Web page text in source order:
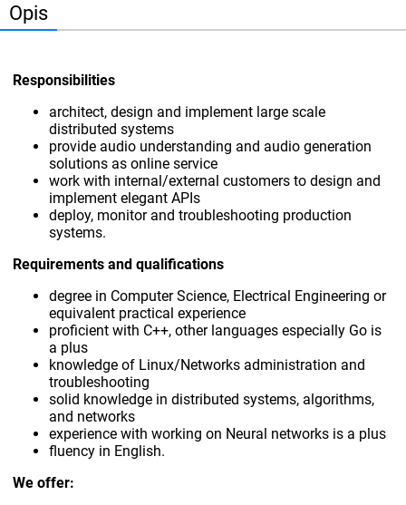
Opis
Responsibilities
architect, design and implement large scale
distributed systems
provide audio understanding and audio generation
solutions as online service
work with internal/external customers to design and
implement elegant APIs
deploy, monitor and troubleshooting production
systems.
Requirements and qualifications
degree in Computer Science, Electrical Engineering or
equivalent practical experience
proficient with C++, other languages especially Go is
a plus
knowledge of Linux/Networks administration and
troubleshooting
solid knowledge in distributed systems, algorithms,
and networks
experience with working on Neural networks is a plus
fluency in English.
We offer: